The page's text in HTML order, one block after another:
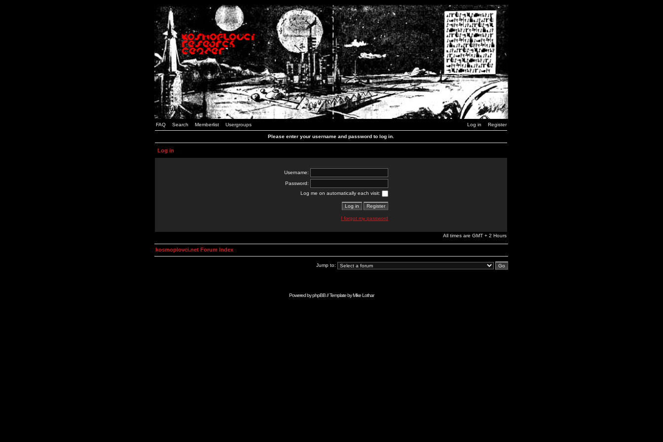
FAQ Search Memberlist Usergroups Log in Register
Please enter your username and password to log in.
Log in
Username:
Password:
Log me on automatically each visit:
I forgot my password
All times are GMT + 2 Hours
kosmoplovci.net Forum Index
Jump to:
Powered byphpBB// Template byMike Lothar